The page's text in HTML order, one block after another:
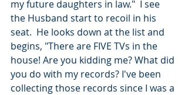
my future daughters in law."  I see
the Husband start to recoil in his
seat.  He looks down at the list and
begins, "There are FIVE TVs in the
house! Are you kidding me? What did
you do with my records? I've been
collecting those records since I was a